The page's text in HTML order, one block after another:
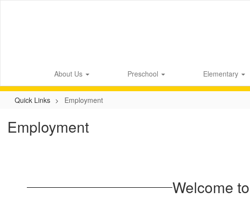
About Us Preschool Elementary
Quick Links Employment
Employment
Welcome